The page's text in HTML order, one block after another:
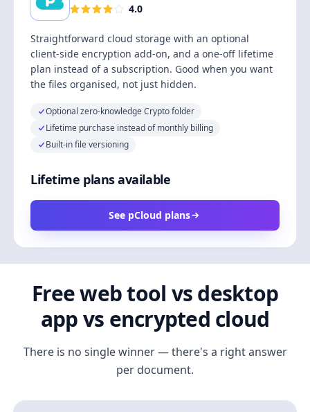
4.0
Straightforward cloud storage with an optional
client-side encryption add-on, and a one-off lifetime
plan instead of a subscription. Good when you want
the files organised, not just hidden.
Optional zero-knowledge Crypto folder
Lifetime purchase instead of monthly billing
Built-in file versioning
Lifetime plans available
See pCloud plans
Free web tool vs desktop
app vs encrypted cloud
There is no single winner — there's a right answer
per document.